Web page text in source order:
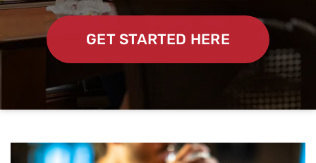
GET STARTED HERE